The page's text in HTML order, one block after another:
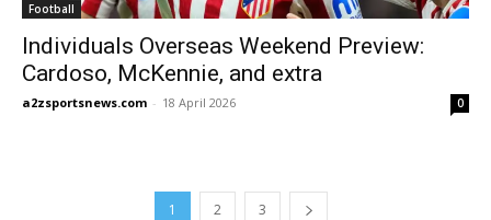
Football
Individuals Overseas Weekend Preview:
Cardoso, McKennie, and extra
a2zsportsnews.com - 18 April 2026 0
1 2 3